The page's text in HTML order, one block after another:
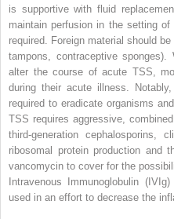
is supportive with fluid
maintain perfusion in the setting
required. Foreign material should
tampons, contraceptive
alter the course of acute TSS,
during their acute illness.
required to eradicate organisms
TSS requires aggressive,
third-generation cephalosporins,
ribosomal protein production and
vancomycin to cover for the
Intravenous Immunoglobulin
used in an effort to decrease the